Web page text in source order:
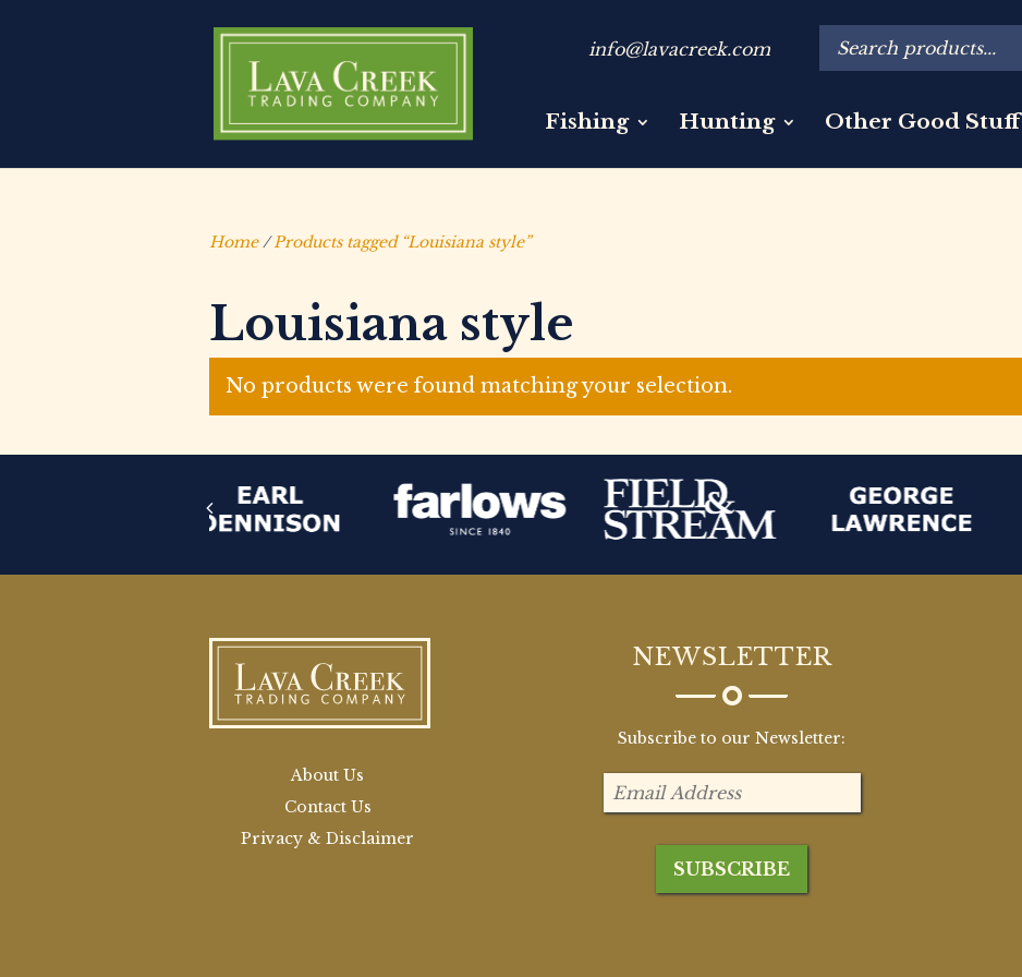
Fishing Hunting Other Good Stuff
info@lavacreek.com
Home/Products tagged “Louisiana style”
Louisiana style
No products were found matching your selection.
About Us
Contact Us
Privacy & Disclaimer
NEWSLETTER
Subscribe to our Newsletter: